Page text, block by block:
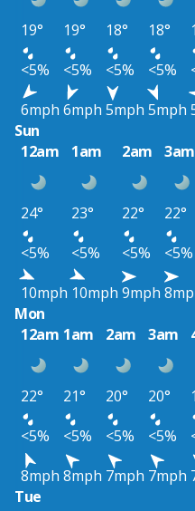
19° 19° 18° 18°
<5%
<5% <5% <5%
6mph 6mph 5mph 5mph
Sun
12am
1am 2am 3am
24° 23° 22° 22°
<5%
<5% <5% <5%
10mph 10mph 9mph
Mon
12am 1am 2am 3am
22° 21° 20° 20°
<5%
<5% <5% <5%
8mph 8mph 7mph 7mph
Tue